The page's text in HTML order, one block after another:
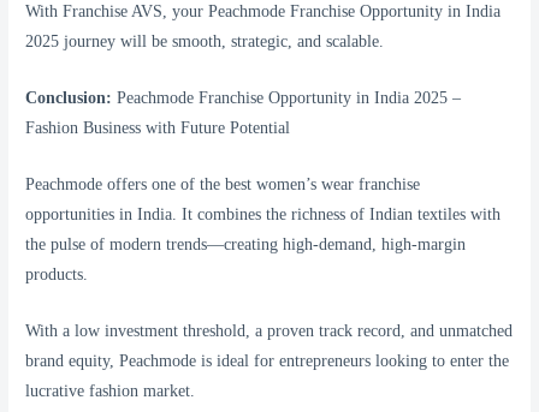
With Franchise AVS, your Peachmode Franchise Opportunity in India
2025 journey will be smooth, strategic, and scalable.
Conclusion: Peachmode Franchise Opportunity in India 2025 –
Fashion Business with Future Potential
Peachmode offers one of the best women’s wear franchise
opportunities in India. It combines the richness of Indian textiles with
the pulse of modern trends—creating high-demand, high-margin
products.
With a low investment threshold, a proven track record, and unmatched
brand equity, Peachmode is ideal for entrepreneurs looking to enter the
lucrative fashion market.